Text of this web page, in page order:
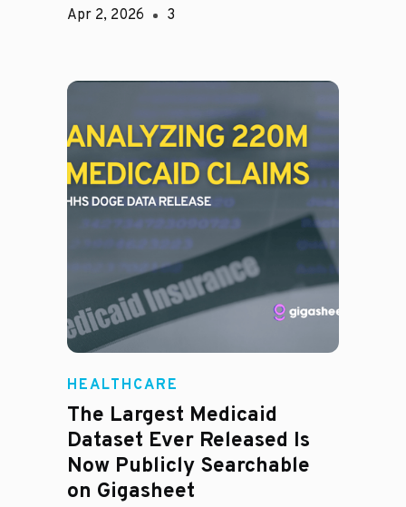
Apr 2, 2026 3
HEALTHCARE
The Largest Medicaid
Dataset Ever Released Is
Now Publicly Searchable
on Gigasheet